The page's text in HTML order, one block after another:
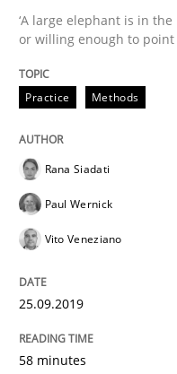
‘A large elephant is in
or willing enough to point
Practice Methods
Rana Siadati
Paul Wernick
Vito Veneziano
25.09.2019
58 minutes